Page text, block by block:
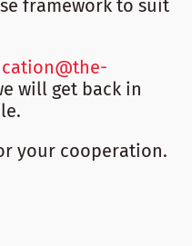
framework to suit
will get back in
your cooperation.